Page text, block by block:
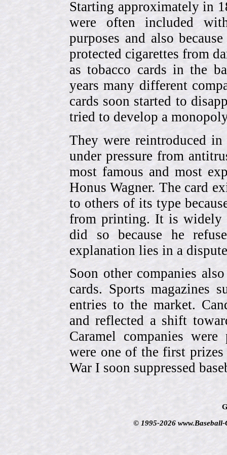
Starting approximately in
were often included
purposes and also
protected cigarettes from
as tobacco cards in the
years many different
cards soon started to
tried to develop a
They were reintroduced in
under pressure from
most famous and most
Honus Wagner. The card
to others of its type
from printing. It is widely
did so because he
explanation lies in a
Soon other companies
cards. Sports magazines
entries to the market.
and reflected a shift
Caramel companies
were one of the first
War I soon suppressed
© 1995-2026 www.Baseball-